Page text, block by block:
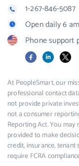
1-267-846-5087
Open daily 6
Phone support
FacebookLinkedIn
X
At PeopleSmart, our
professional contact
not provide private
not a consumer
Reporting Act. You
provided to make
credit, insurance,
require FCRA